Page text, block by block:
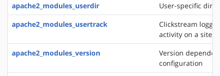
apache2_modules_userdir
User-specific
apache2_modules_usertrack
Clickstream
activity on a site
apache2_modules_version
Version
configuration